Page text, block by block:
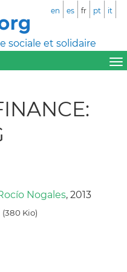
sociale et solidaire
en es fr pt it
Nogales, 2013
(380 Kio)